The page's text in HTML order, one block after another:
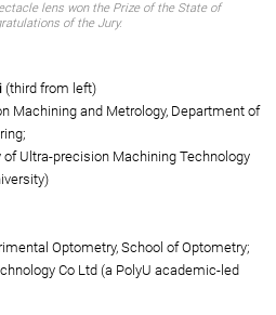
lens won the Prize of the State of
of the Jury.
Machining and Metrology, Department of
Ultra-precision Machining Technology